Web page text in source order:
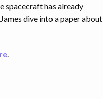
spacecraft has already
dive into a paper about
.